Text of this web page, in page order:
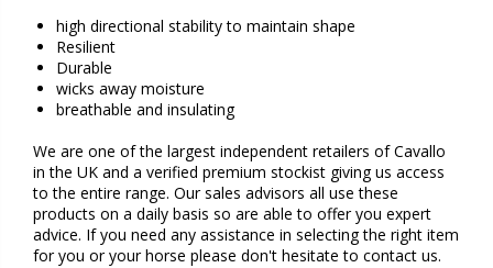
high directional stability to maintain shape
Resilient
Durable
wicks away moisture
breathable and insulating
We are one of the largest independent retailers of Cavallo
in the UK and a verified premium stockist giving us access
to the entire range. Our sales advisors all use these
products on a daily basis so are able to offer you expert
advice. If you need any assistance in selecting the right item
for you or your horse please don't hesitate to contact us.